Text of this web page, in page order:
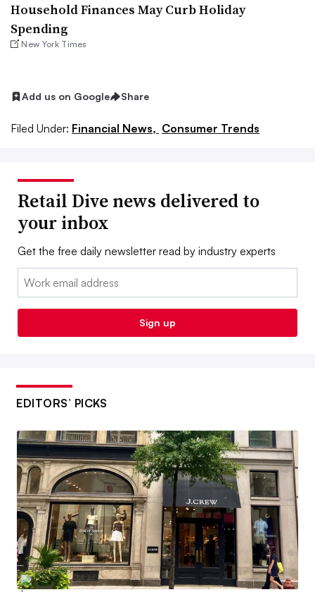
Household Finances May Curb Holiday
Spending
New York Times
Add us on Google Share
Filed Under: Financial News, Consumer Trends
Retail Dive news delivered to
your inbox
Get the free daily newsletter read by industry experts
Email:
Sign up
EDITORS’ PICKS